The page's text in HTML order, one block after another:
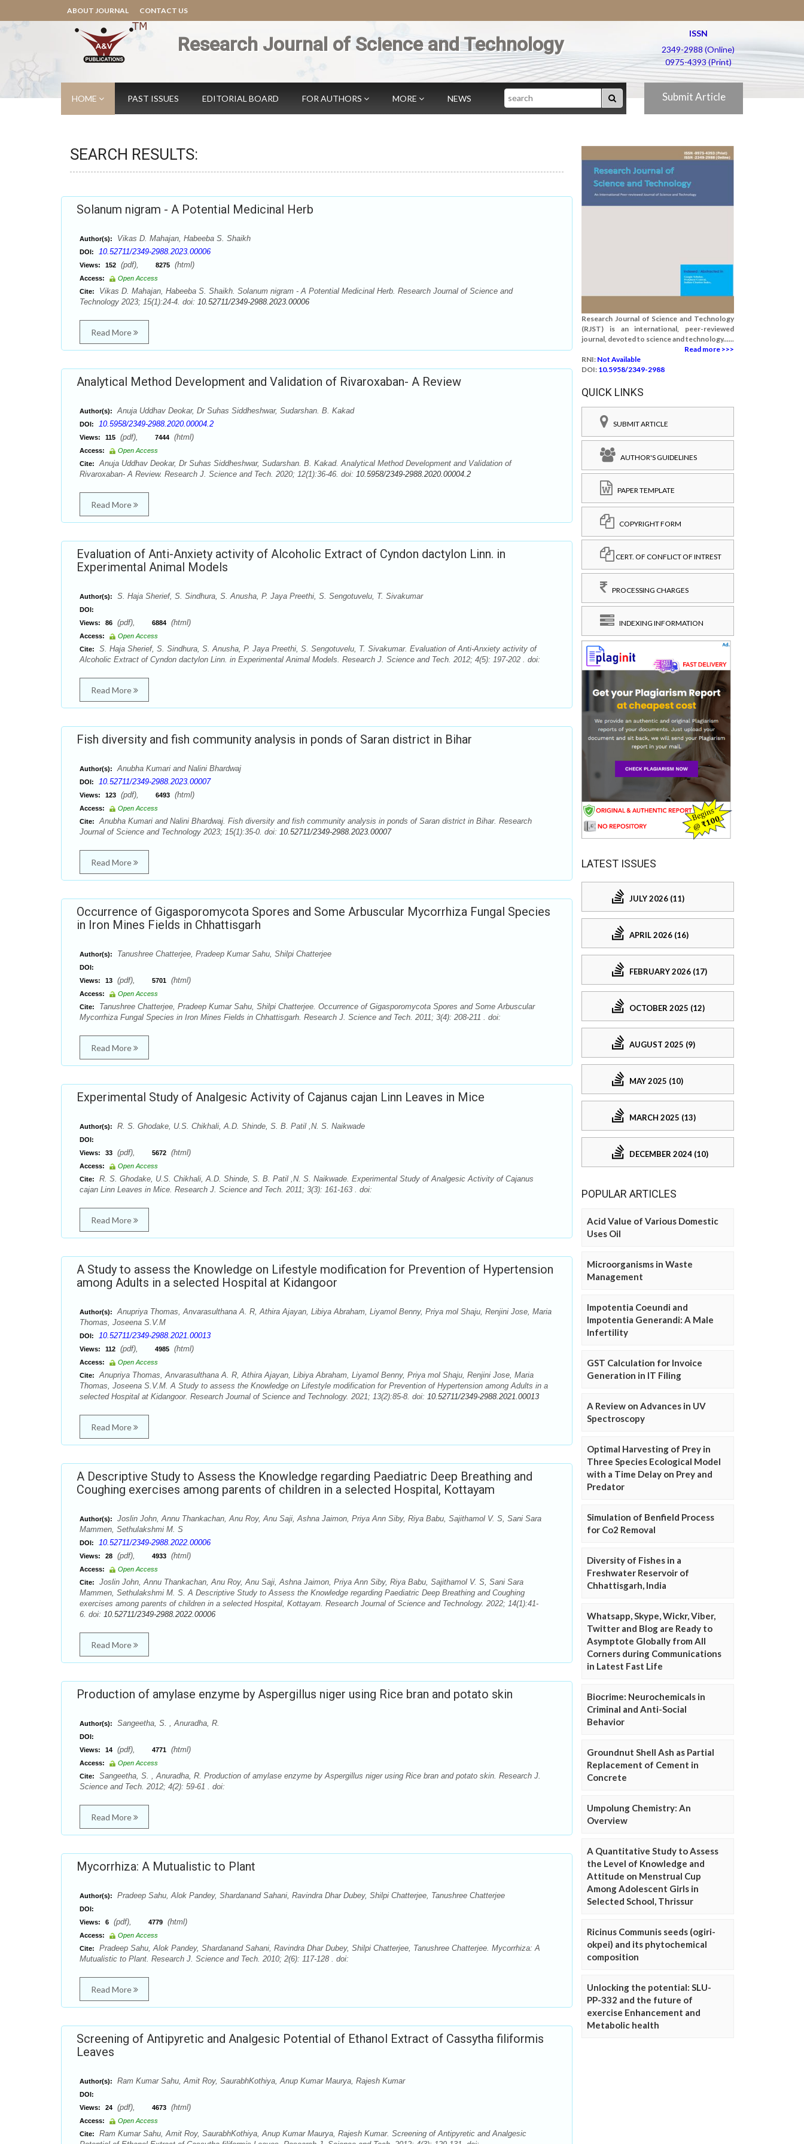
ABOUT JOURNAL CONTACT US
Research Journal of Science and Technology
ISSN
2349-2988 (Online)
0975-4393 (Print)
HOME PAST ISSUES EDITORIAL BOARD FOR AUTHORS MORE NEWS Search Submit Article
SEARCH RESULTS:
Solanum nigram - A Potential Medicinal Herb
Author(s): Vikas D. Mahajan, Habeeba S. Shaikh
DOI: 10.52711/2349-2988.2023.00006
Views: 152 (pdf), 8275 (html)
Access:
Open Access
Cite:
Vikas D. Mahajan, Habeeba S. Shaikh. Solanum nigram - A Potential Medicinal Herb. Research Journal of Science and
Technology 2023; 15(1):24-4. doi: 10.52711/2349-2988.2023.00006
Read More
Analytical Method Development and Validation of Rivaroxaban- A Review
Author(s): Anuja Uddhav Deokar, Dr Suhas Siddheshwar, Sudarshan. B. Kakad
DOI: 10.5958/2349-2988.2020.00004.2
Views: 115 (pdf), 7444 (html)
Access:
Open Access
Cite:
Anuja Uddhav Deokar, Dr Suhas Siddheshwar, Sudarshan. B. Kakad. Analytical Method Development and Validation of
Rivaroxaban- A Review. Research J. Science and Tech. 2020; 12(1):36-46. doi: 10.5958/2349-2988.2020.00004.2
Read More
Evaluation of Anti-Anxiety activity of Alcoholic Extract of Cyndon dactylon Linn. in
Experimental Animal Models
Author(s): S. Haja Sherief, S. Sindhura, S. Anusha, P. Jaya Preethi, S. Sengotuvelu, T. Sivakumar
DOI:
Views:
86 (pdf), 6884 (html)
Access:
Open Access
Cite:
S. Haja Sherief, S. Sindhura, S. Anusha, P. Jaya Preethi, S. Sengotuvelu, T. Sivakumar. Evaluation of Anti-Anxiety activity of
Alcoholic Extract of Cyndon dactylon Linn. in Experimental Animal Models. Research J. Science and Tech. 2012; 4(5): 197-202 . doi:
Read More
Fish diversity and fish community analysis in ponds of Saran district in Bihar
Author(s): Anubha Kumari and Nalini Bhardwaj
DOI: 10.52711/2349-2988.2023.00007
Views: 123 (pdf), 6493 (html)
Access:
Open Access
Cite:
Anubha Kumari and Nalini Bhardwaj. Fish diversity and fish community analysis in ponds of Saran district in Bihar. Research
Journal of Science and Technology 2023; 15(1):35-0. doi: 10.52711/2349-2988.2023.00007
Read More
Occurrence of Gigasporomycota Spores and Some Arbuscular Mycorrhiza Fungal Species
in Iron Mines Fields in Chhattisgarh
Author(s): Tanushree Chatterjee, Pradeep Kumar Sahu, Shilpi Chatterjee
DOI:
Views:
13 (pdf), 5701 (html)
Access:
Open Access
Cite:
Tanushree Chatterjee, Pradeep Kumar Sahu, Shilpi Chatterjee. Occurrence of Gigasporomycota Spores and Some Arbuscular
Mycorrhiza Fungal Species in Iron Mines Fields in Chhattisgarh. Research J. Science and Tech. 2011; 3(4): 208-211 . doi:
Read More
Experimental Study of Analgesic Activity of Cajanus cajan Linn Leaves in Mice
Author(s): R. S. Ghodake, U.S. Chikhali, A.D. Shinde, S. B. Patil ,N. S. Naikwade
DOI:
Views:
33 (pdf), 5672 (html)
Access:
Open Access
Cite:
R. S. Ghodake, U.S. Chikhali, A.D. Shinde, S. B. Patil ,N. S. Naikwade. Experimental Study of Analgesic Activity of Cajanus
cajan Linn Leaves in Mice. Research J. Science and Tech. 2011; 3(3): 161-163 . doi:
Read More
A Study to assess the Knowledge on Lifestyle modification for Prevention of Hypertension
among Adults in a selected Hospital at Kidangoor
Author(s):
Anupriya Thomas, Anvarasulthana A. R, Athira Ajayan, Libiya Abraham, Liyamol Benny, Priya mol Shaju, Renjini Jose, Maria
Thomas, Joseena S.V.M
DOI: 10.52711/2349-2988.2021.00013
Views: 112 (pdf), 4985 (html)
Access:
Open Access
Cite:
Anupriya Thomas, Anvarasulthana A. R, Athira Ajayan, Libiya Abraham, Liyamol Benny, Priya mol Shaju, Renjini Jose, Maria
Thomas, Joseena S.V.M. A Study to assess the Knowledge on Lifestyle modification for Prevention of Hypertension among Adults in a
selected Hospital at Kidangoor. Research Journal of Science and Technology. 2021; 13(2):85-8. doi: 10.52711/2349-2988.2021.00013
Read More
A Descriptive Study to Assess the Knowledge regarding Paediatric Deep Breathing and
Coughing exercises among parents of children in a selected Hospital, Kottayam
Author(s):
Joslin John, Annu Thankachan, Anu Roy, Anu Saji, Ashna Jaimon, Priya Ann Siby, Riya Babu, Sajithamol V. S, Sani Sara
Mammen, Sethulakshmi M. S
DOI: 10.52711/2349-2988.2022.00006
Views: 28 (pdf), 4933 (html)
Access:
Open Access
Cite:
Joslin John, Annu Thankachan, Anu Roy, Anu Saji, Ashna Jaimon, Priya Ann Siby, Riya Babu, Sajithamol V. S, Sani Sara
Mammen, Sethulakshmi M. S. A Descriptive Study to Assess the Knowledge regarding Paediatric Deep Breathing and Coughing
exercises among parents of children in a selected Hospital, Kottayam. Research Journal of Science and Technology. 2022; 14(1):41-
6. doi: 10.52711/2349-2988.2022.00006
Read More
Production of amylase enzyme by Aspergillus niger using Rice bran and potato skin
Author(s): Sangeetha, S. , Anuradha, R.
DOI:
Views:
14 (pdf), 4771 (html)
Access:
Open Access
Cite:
Sangeetha, S. , Anuradha, R. Production of amylase enzyme by Aspergillus niger using Rice bran and potato skin. Research J.
Science and Tech. 2012; 4(2): 59-61 . doi:
Read More
Mycorrhiza: A Mutualistic to Plant
Author(s): Pradeep Sahu, Alok Pandey, Shardanand Sahani, Ravindra Dhar Dubey, Shilpi Chatterjee, Tanushree Chatterjee
DOI:
Views:
6 (pdf), 4779 (html)
Access:
Open Access
Cite:
Pradeep Sahu, Alok Pandey, Shardanand Sahani, Ravindra Dhar Dubey, Shilpi Chatterjee, Tanushree Chatterjee. Mycorrhiza: A
Mutualistic to Plant. Research J. Science and Tech. 2010; 2(6): 117-128 . doi:
Read More
Screening of Antipyretic and Analgesic Potential of Ethanol Extract of Cassytha filiformis
Leaves
Author(s): Ram Kumar Sahu, Amit Roy, SaurabhKothiya, Anup Kumar Maurya, Rajesh Kumar
DOI:
Views:
24 (pdf), 4673 (html)
Access:
Open Access
Cite:
Ram Kumar Sahu, Amit Roy, SaurabhKothiya, Anup Kumar Maurya, Rajesh Kumar. Screening of Antipyretic and Analgesic
Research Journal of Science and Technology
(RJST) is an international, peer-reviewed
journal, devoted to science and technology......
Read more >>>
RNI: Not Available
DOI: 10.5958/2349-2988
QUICK LINKS
SUBMIT ARTICLE
AUTHOR'S GUIDELINES
PAPER TEMPLATE
COPYRIGHT FORM
CERT. OF CONFLICT OF INTREST
PROCESSING CHARGES
INDEXING INFORMATION
LATEST ISSUES
JULY 2026 (11)
APRIL 2026 (16)
FEBRUARY 2026 (17)
OCTOBER 2025 (12)
AUGUST 2025 (9)
MAY 2025 (10)
MARCH 2025 (13)
DECEMBER 2024 (10)
POPULAR ARTICLES
Acid Value of Various Domestic
Uses Oil
Microorganisms in Waste
Management
Impotentia Coeundi and
Impotentia Generandi: A Male
Infertility
GST Calculation for Invoice
Generation in IT Filing
A Review on Advances in UV
Spectroscopy
Optimal Harvesting of Prey in
Three Species Ecological Model
with a Time Delay on Prey and
Predator
Simulation of Benfield Process
for Co2 Removal
Diversity of Fishes in a
Freshwater Reservoir of
Chhattisgarh, India
Whatsapp, Skype, Wickr, Viber,
Twitter and Blog are Ready to
Asymptote Globally from All
Corners during Communications
in Latest Fast Life
Biocrime: Neurochemicals in
Criminal and Anti-Social
Behavior
Groundnut Shell Ash as Partial
Replacement of Cement in
Concrete
Umpolung Chemistry: An
Overview
A Quantitative Study to Assess
the Level of Knowledge and
Attitude on Menstrual Cup
Among Adolescent Girls in
Selected School, Thrissur
Ricinus Communis seeds (ogiri-
okpei) and its phytochemical
composition
Unlocking the potential: SLU-
PP-332 and the future of
exercise Enhancement and
Metabolic health